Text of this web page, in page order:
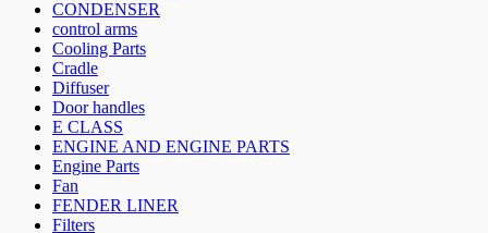
CONDENSER
control arms
Cooling Parts
Cradle
Diffuser
Door handles
E CLASS
ENGINE AND ENGINE PARTS
Engine Parts
Fan
FENDER LINER
Filters